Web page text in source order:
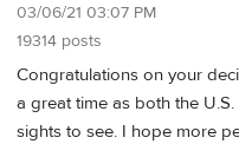
03/06/21 03:07 PM
19314 posts
Congratulations on your
a great time as both the
sights to see. I hope more